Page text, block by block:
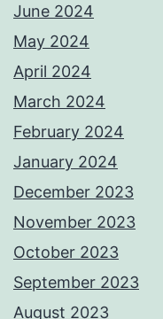
June 2024
May 2024
April 2024
March 2024
February 2024
January 2024
December 2023
November 2023
October 2023
September 2023
August 2023